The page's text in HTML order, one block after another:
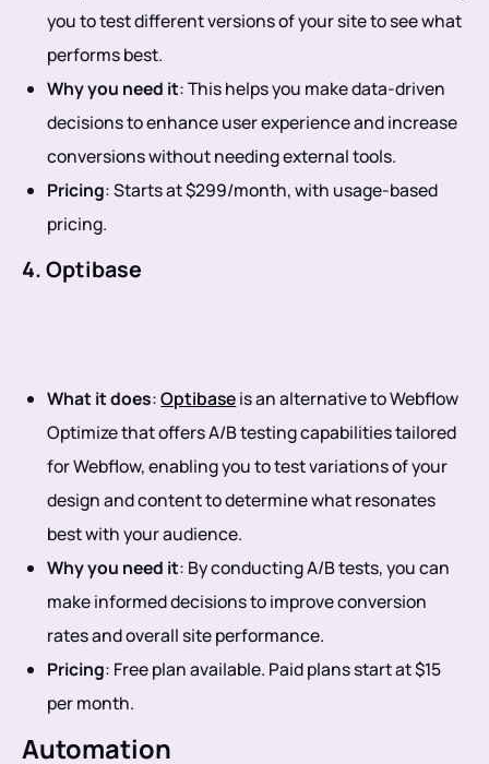
you to test different versions of your site to see what
performs best.
Why you need it: This helps you make data-driven
decisions to enhance user experience and increase
conversions without needing external tools.
Pricing: Starts at $299/month, with usage-based
pricing.
4. Optibase
What it does:Optibaseis an alternative to Webflow
Optimize that offers A/B testing capabilities tailored
for Webflow, enabling you to test variations of your
design and content to determine what resonates
best with your audience.
Why you need it: By conducting A/B tests, you can
make informed decisions to improve conversion
rates and overall site performance.
Pricing: Free plan available. Paid plans start at $15
per month.
Automation